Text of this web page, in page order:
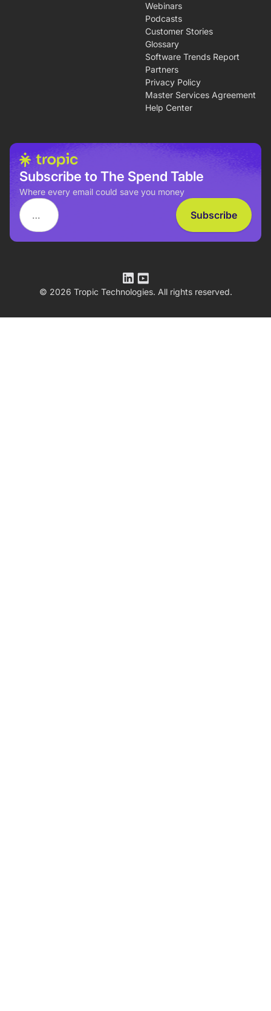
Webinars
Podcasts
Customer Stories
Glossary
Software Trends Report
Partners
Privacy Policy
Master Services Agreement
Help Center
Subscribe to The Spend Table
Where every email could save you money
© 2026 Tropic Technologies. All rights reserved.